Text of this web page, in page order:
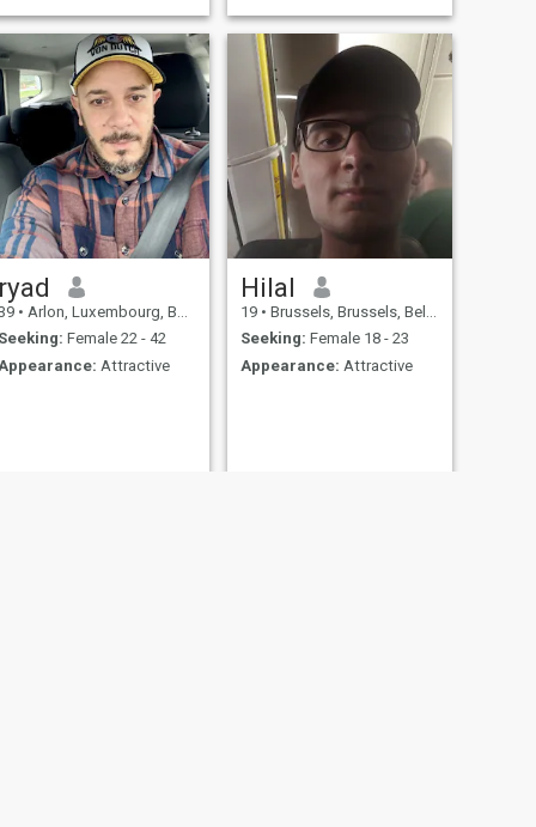
ryad
• Arlon, Luxembourg, Belgium
Seeking: Female 22 - 42
Appearance: Attractive
Hilal
19 • Brussels, Brussels, Belgium
Seeking: Female 18 - 23
Appearance: Attractive